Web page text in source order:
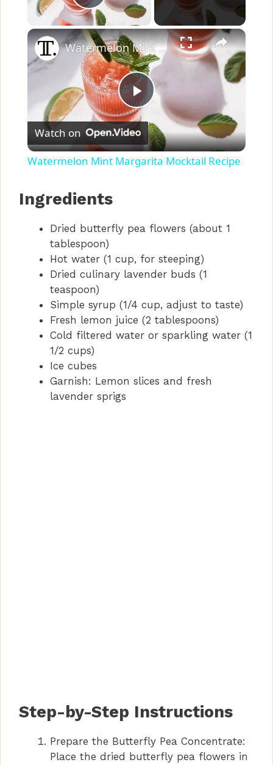
Play Video
×
P
l
V
d
Watermelon Mint Margarita Mocktail Recipe
Watch on
Watermelon Mint Margarita Mocktail Recipe
Ingredients
Dried butterfly pea flowers (about 1
tablespoon)
Hot water (1 cup, for steeping)
Dried culinary lavender buds (1
teaspoon)
Simple syrup (1/4 cup, adjust to taste)
Fresh lemon juice (2 tablespoons)
Cold filtered water or sparkling water (1
1/2 cups)
Ice cubes
Garnish: Lemon slices and fresh
lavender sprigs
Step-by-Step Instructions
Prepare the Butterfly Pea Concentrate:
Place the dried butterfly pea flowers in